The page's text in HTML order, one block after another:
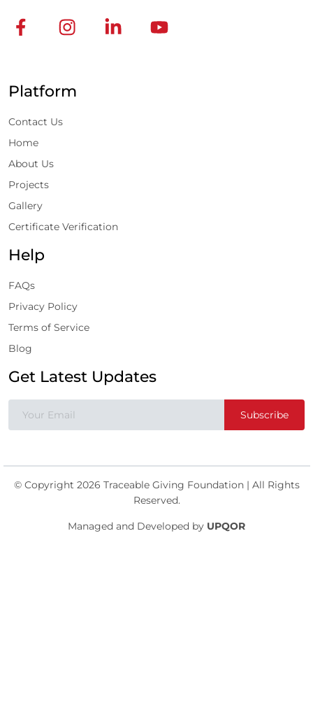
Platform
Contact Us
Home
About Us
Projects
Gallery
Certificate Verification
Help
FAQs
Privacy Policy
Terms of Service
Blog
Get Latest Updates
Subscribe
© Copyright 2026 Traceable Giving Foundation | All Rights
Reserved.
Managed and Developed by UPQOR